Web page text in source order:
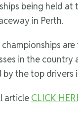
being held at
in Perth.
in the country
the top drivers
article CLICK